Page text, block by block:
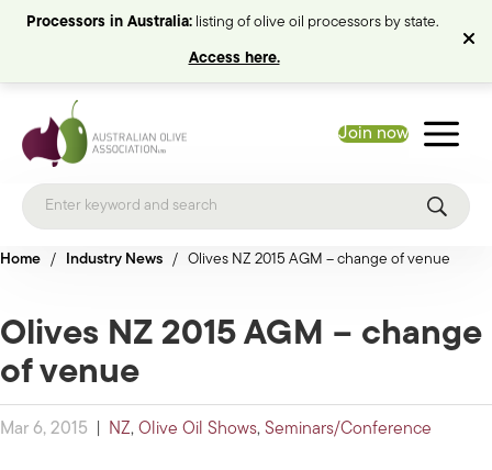
Processors in Australia:listing of olive oil processors by state.
Access here.
Join now
Home / Industry News / Olives NZ 2015 AGM – change of venue
Olives NZ 2015 AGM – change
of venue
Mar 6, 2015 NZ, Olive Oil Shows, Seminars/Conference